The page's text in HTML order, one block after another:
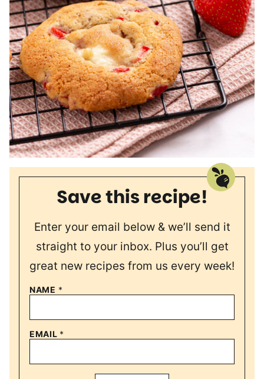
Save this recipe!
Enter your email below & we’ll send it
straight to your inbox. Plus you’ll get
great new recipes from us every week!
NAME *
EMAIL *